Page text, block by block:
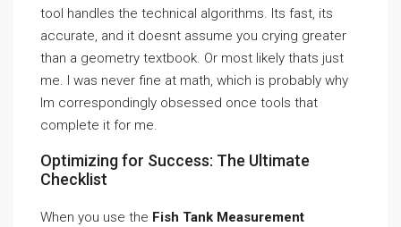
tool handles the technical algorithms. Its fast, its
accurate, and it doesnt assume you crying greater
than a geometry textbook. Or most likely thats just
me. I was never fine at math, which is probably why
Im correspondingly obsessed once tools that
complete it for me.
Optimizing for Success: The Ultimate
Checklist
When you use the Fish Tank Measurement